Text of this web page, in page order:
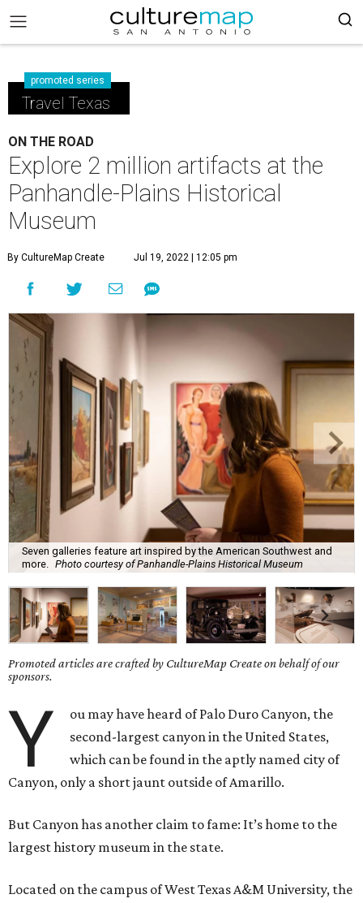
promoted series
Travel Texas
ON THE ROAD
Explore 2 million artifacts at the
Panhandle-Plains Historical
Museum
By CultureMap Create Jul 19, 2022 | 12:05 pm
Seven galleries feature art inspired by the American Southwest and
more.
Photo courtesy of Panhandle-Plains Historical Museum
Promoted articles are crafted by CultureMap Create on behalf of our
sponsors.
Y
ou may have heard of Palo Duro Canyon, the
second-largest canyon in the United States,
which can be found in the aptly named city of
Canyon, only a short jaunt outside of Amarillo.
But Canyon has another claim to fame: It’s home to the
largest history museum in the state.
Located on the campus of West Texas A&M University, the